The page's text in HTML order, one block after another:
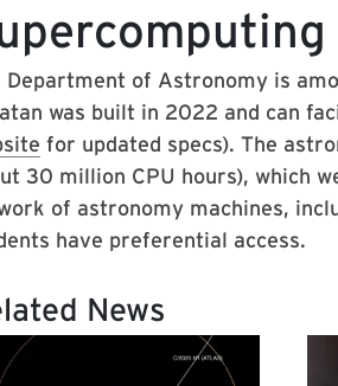
Department of Astronomy is
was built in 2022 and can
for updated specs). The
30 million CPU hours), which
of astronomy machines,
have preferential access.
News